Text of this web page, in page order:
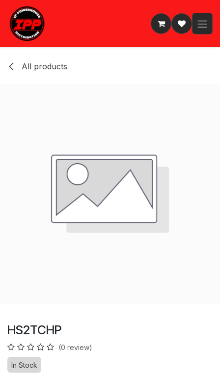
Skip to Content
All products
HS2TCHP
(0 review)
In Stock